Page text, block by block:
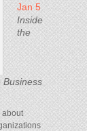
Jan 5
Inside
the
Business
about